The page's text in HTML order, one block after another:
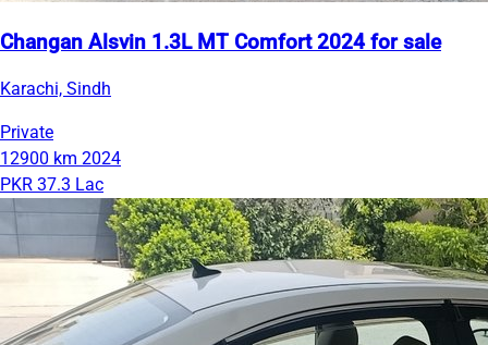
Changan Alsvin 1.3L MT Comfort 2024 for sale
Karachi, Sindh
Private
12900 km 2024
PKR 37.3 Lac